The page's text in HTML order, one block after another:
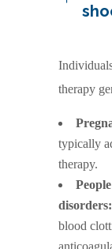
therapy
typically
therapy.
disorders:
blood